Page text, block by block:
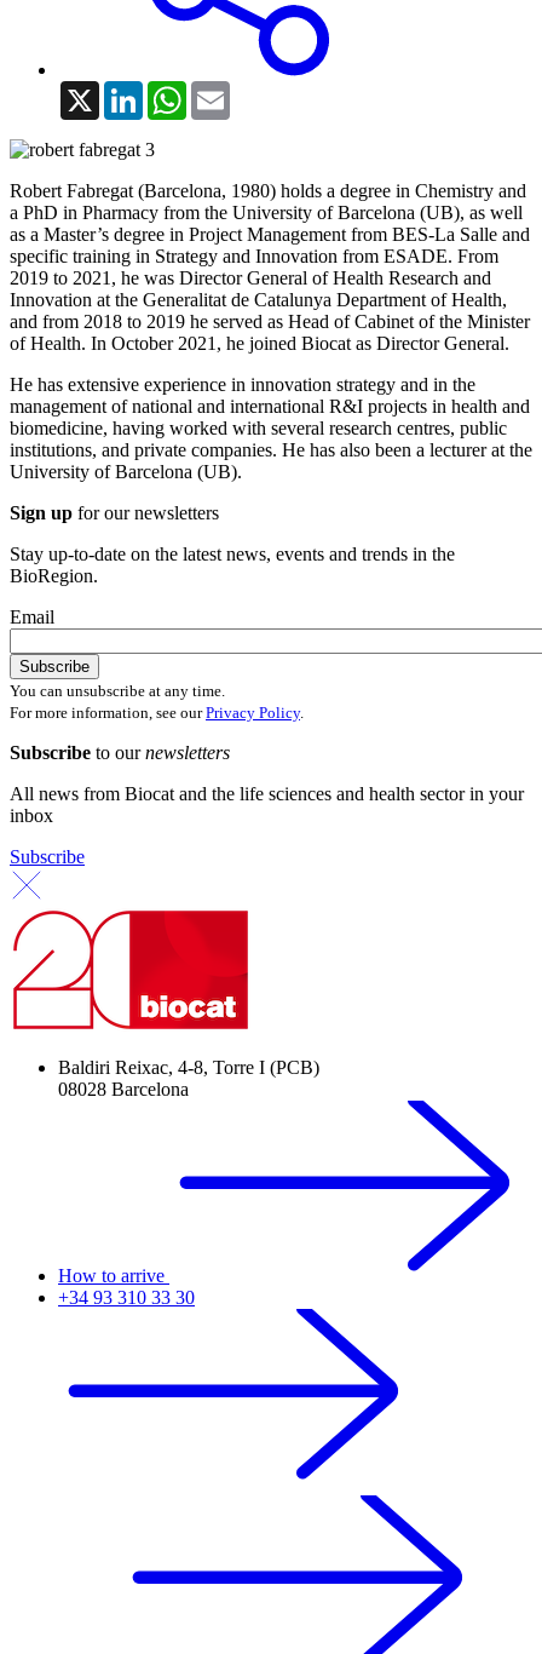
X LinkedInWhatsApp
Robert Fabregat (Barcelona, 1980) holds a degree in Chemistry and
a PhD in Pharmacy from the University of Barcelona (UB), as well
as a Master’s degree in Project Management from BES-La Salle and
specific training in Strategy and Innovation from ESADE. From
2019 to 2021, he was Director General of Health Research and
Innovation at the Generalitat de Catalunya Department of Health,
and from 2018 to 2019 he served as Head of Cabinet of the Minister
of Health. In October 2021, he joined Biocat as Director General.
He has extensive experience in innovation strategy and in the
management of national and international R&I projects in health and
biomedicine, having worked with several research centres, public
institutions, and private companies. He has also been a lecturer at the
University of Barcelona (UB).
Sign up for our newsletters
Stay up-to-date on the latest news, events and trends in the
BioRegion.
Email
You can unsubscribe at any time.
For more information, see ourPrivacy Policy.
Subscribe to ournewsletters
All news from Biocat and the life sciences and health sector in your
inbox
Subscribe
Baldiri Reixac, 4-8, Torre I (PCB)
08028 Barcelona
How to arrive
+34 93 310 33 30